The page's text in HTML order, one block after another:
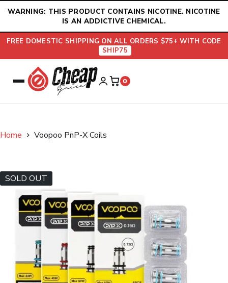
WARNING: THIS PRODUCT CONTAINS NICOTINE. NICOTINE
IS AN ADDICTIVE CHEMICAL.
FREE DOMESTIC SHIPPING ON ALL ORDERS $75+ WITH CODE
SHIP75
0
Home Voopoo PnP-X Coils
SOLD OUT